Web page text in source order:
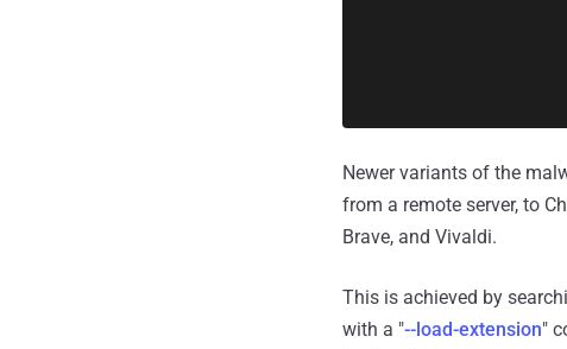
Newer variants of the
from a remote server, to
Brave, and Vivaldi.
This is achieved by
with a "--load-extension"